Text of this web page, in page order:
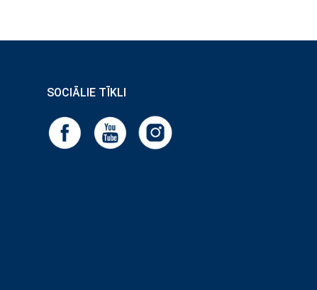
SOCIĀLIE TĪKLI